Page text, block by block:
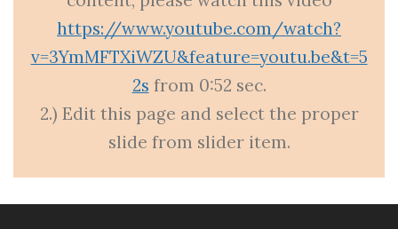
https://www.youtube.com/watch?
v=3YmMFTXiWZU&feature=youtu.be&t=5
2s from 0:52 sec.
2.) Edit this page and select the proper
slide from slider item.